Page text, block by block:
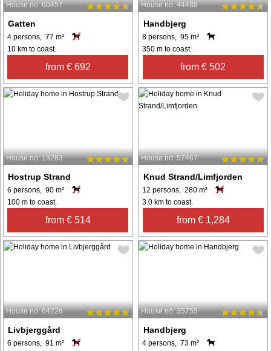
House no: 60457
Gatten
4 persons, 77 m²
10 km to coast.
from € 692
House no: 44488
Handbjerg
8 persons, 95 m²
350 m to coast.
from € 502
House no: 13283
Hostrup Strand
6 persons, 90 m²
100 m to coast.
from € 514
House no: 57467
Knud Strand/Limfjorden
12 persons, 280 m²
3.0 km to coast.
from € 1,284
House no: 64228
Livbjerggård
6 persons, 91 m²
House no: 35755
Handbjerg
4 persons, 73 m²